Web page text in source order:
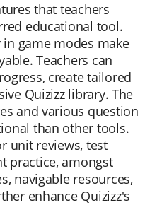
that teachers
educational tool.
game modes make
Teachers can
create tailored
Quizizz library. The
and various question
than other tools.
unit reviews, test
practice, amongst
navigable resources,
enhance Quizizz's